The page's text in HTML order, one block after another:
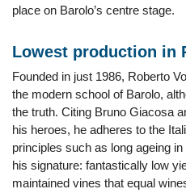
place on Barolo’s centre stage.
Lowest production in
Founded in just 1986, Roberto
the modern school of Barolo,
the truth. Citing Bruno Giacosa
his heroes, he adheres to the
principles such as long ageing
his signature: fantastically low
maintained vines that equal